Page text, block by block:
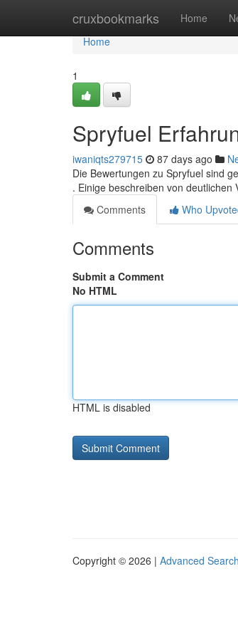
cruxbookmarks Home
Home
Home
1
Spryfuel
iwaniqts279715 87 days ago
Die Bewertungen zu Spryfuel sind
. Einige beschreiben von
Comments
Who
Comments
Submit a Comment
No HTML
HTML is disabled
Copyright © 2026 | Advanced Search